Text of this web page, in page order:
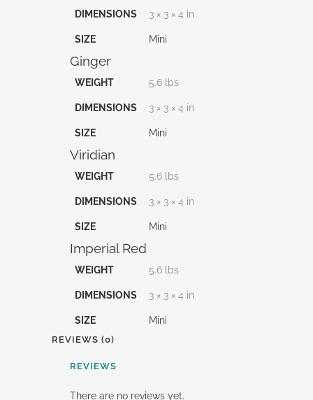
DIMENSIONS 3 × 3 × 4 in
SIZE Mini
Ginger
WEIGHT 5.6 lbs
DIMENSIONS 3 × 3 × 4 in
SIZE Mini
Viridian
WEIGHT 5.6 lbs
DIMENSIONS 3 × 3 × 4 in
SIZE Mini
Imperial Red
WEIGHT 5.6 lbs
DIMENSIONS 3 × 3 × 4 in
SIZE Mini
REVIEWS (0)
REVIEWS
There are no reviews yet.